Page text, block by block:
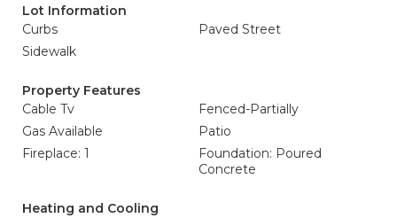
Lot Information
Curbs
Paved Street
Sidewalk
Property Features
Cable Tv
Fenced-Partially
Gas Available
Patio
Fireplace: 1
Foundation: Poured
Concrete
Heating and Cooling